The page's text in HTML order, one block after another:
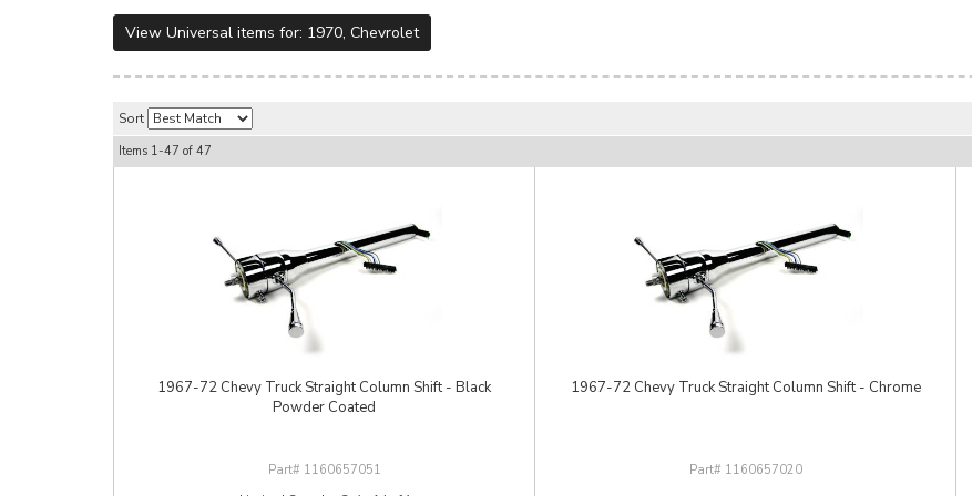
View Universal items for: 1970, Chevrolet
Sort
Items 1-47 of 47
1967-72 Chevy Truck Straight Column Shift - Black
Powder Coated
1160657051
1967-72 Chevy Truck Straight Column Shift - Chrome
1160657020